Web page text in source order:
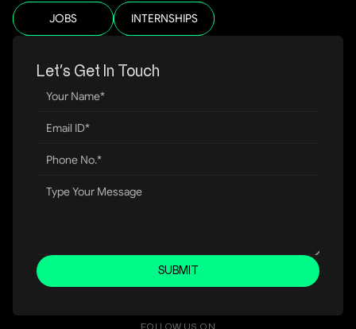
Let’s Get In Touch
SUBMIT
JOBS INTERNSHIPS
FOLLOW US ON